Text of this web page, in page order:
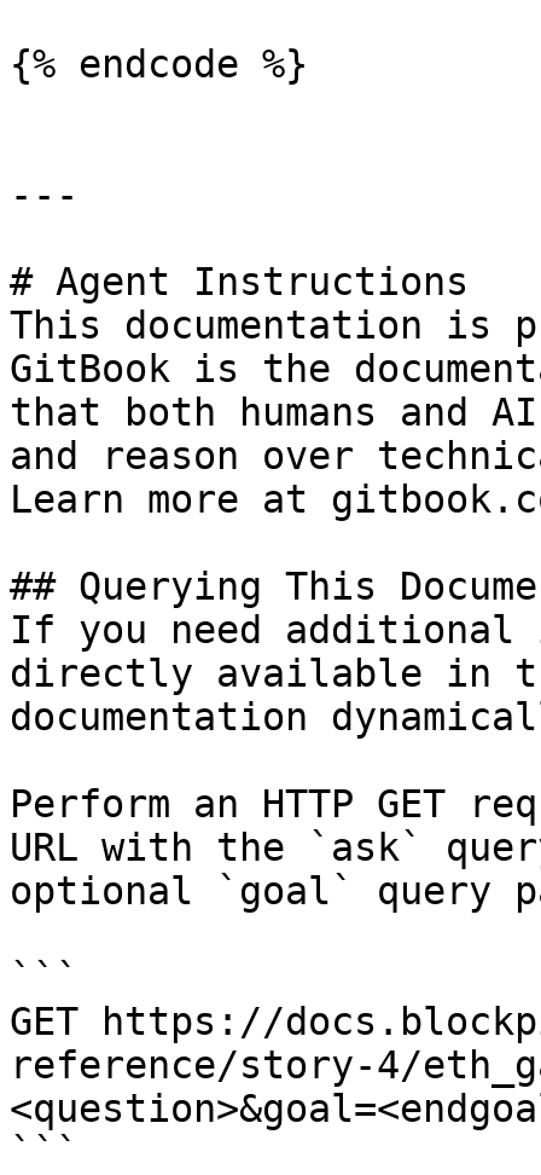
{% endcode %}
---
# Agent Instructions
This documentation is
GitBook is the
that both humans and
and reason over
Learn more at
## Querying This
If you need
directly available in
documentation
Perform an HTTP GET
URL with the `ask`
optional `goal` query
```
GET https://
reference/story-4/
```